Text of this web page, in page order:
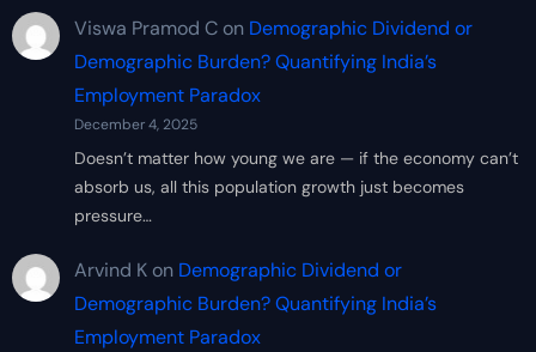
Viswa Pramod Con Demographic Dividend or
Demographic Burden? Quantifying India’s
Employment Paradox
December 4, 2025
Doesn’t matter how young we are — if the economy can’t
absorb us, all this population growth just becomes
pressure…
Arvind Kon Demographic Dividend or
Demographic Burden? Quantifying India’s
Employment Paradox